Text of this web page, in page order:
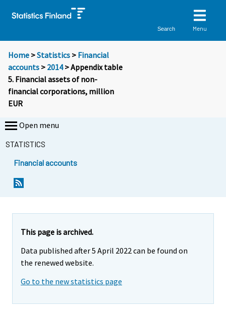
Search Menu
Home >Statistics > Financial
accounts > 2014> Appendix table
5. Financial assets of non-
financial corporations, million
EUR
Open menu
STATISTICS
Financial accounts
This page is archived.
Data published after 5 April 2022 can be found on
the renewed website.
Go to the new statistics page